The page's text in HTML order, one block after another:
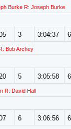
Burke R: Joseph Burke
3 3:04:37
Bob Archey
5 3:05:58
R: David Hall
6 3:06:56